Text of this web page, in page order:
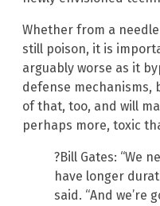
Whether from a
still poison, it is
arguably worse as it
defense mechanisms,
of that, too, and will
perhaps more, toxic
?Bill Gates: “We
have longer
said. “And we’re